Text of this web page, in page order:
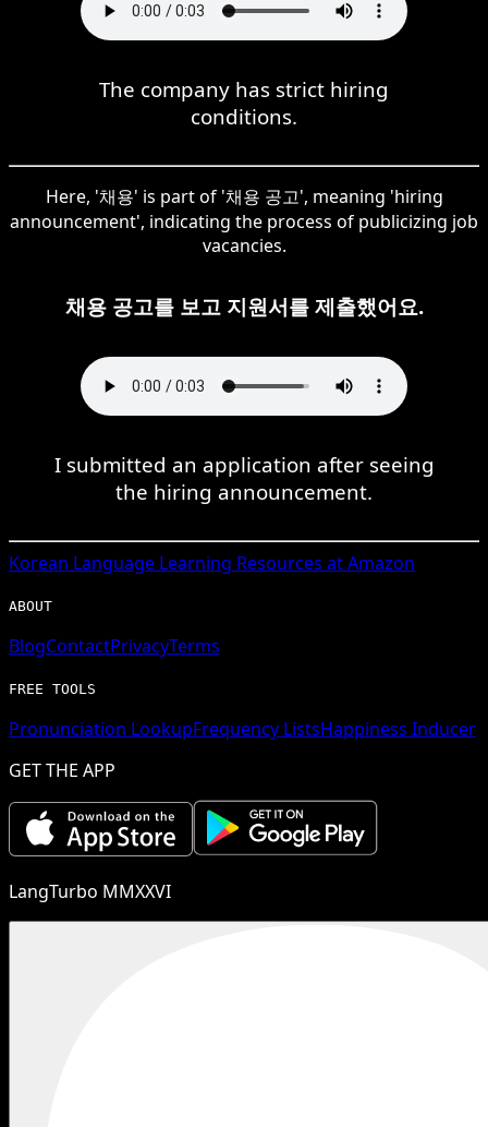
The company has strict hiring
conditions.
Here, '채용' is part of '채용 공고', meaning 'hiring
announcement', indicating the process of publicizing job
vacancies.
채용 공고를 보고 지원서를 제출했어요.
I submitted an application after seeing
the hiring announcement.
Korean Language Learning Resources at Amazon
ABOUT
BlogContactPrivacyTerms
FREE TOOLS
Pronunciation LookupFrequency ListsHappiness Inducer
GET THE APP
LangTurbo MMXXVI